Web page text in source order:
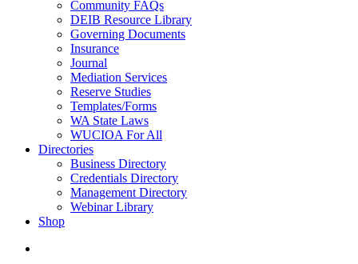
Community FAQs
DEIB Resource Library
Governing Documents
Insurance
Journal
Mediation Services
Reserve Studies
Templates/Forms
WA State Laws
WUCIOA For All
Directories
Business Directory
Credentials Directory
Management Directory
Webinar Library
Shop